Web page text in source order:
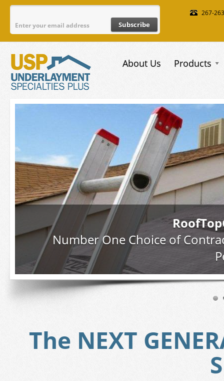
Skip to main content
267-
About Us Products
Number One Choice of
The NEXT